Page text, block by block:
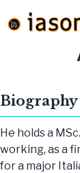
Biography
He holds a
working, as a
for a major